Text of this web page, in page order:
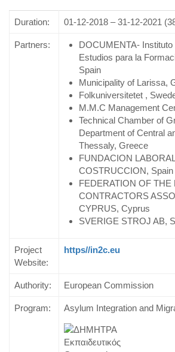
Duration: 01-12-2018 – 31-12-2021
Partners:
DOCUMENTA- Instituto
Estudios para la
Spain
Municipality of Larissa,
Folkuniversitetet ,
M.M.C Management
Technical Chamber of
Department of Central
Thessaly, Greece
FUNDACION
COSTRUCCION, Spain
FEDERATION OF THE
CONTRACTORS
CYPRUS, Cyprus
SVERIGE STROJ AB,
Project
Website:
https//in2c.eu
Authority: European Commission
Program: Asylum Integration and